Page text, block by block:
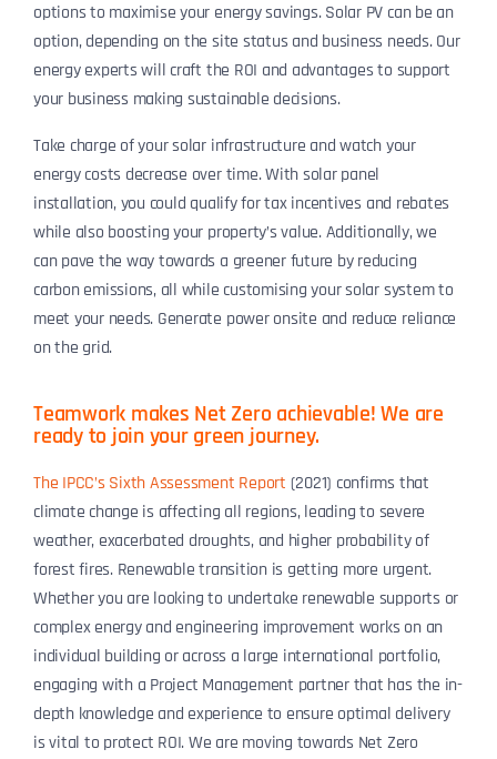
options to maximise your energy savings. Solar PV can be an
option, depending on the site status and business needs. Our
energy experts will craft the ROI and advantages to support
your business making sustainable decisions.
Take charge of your solar infrastructure and watch your
energy costs decrease over time. With solar panel
installation, you could qualify for tax incentives and rebates
while also boosting your property’s value. Additionally, we
can pave the way towards a greener future by reducing
carbon emissions, all while customising your solar system to
meet your needs. Generate power onsite and reduce reliance
on the grid.
Teamwork makes Net Zero achievable! We are
ready to join your green journey.
The IPCC’s Sixth Assessment Report (2021) confirms that
climate change is affecting all regions, leading to severe
weather, exacerbated droughts, and higher probability of
forest fires. Renewable transition is getting more urgent.
Whether you are looking to undertake renewable supports or
complex energy and engineering improvement works on an
individual building or across a large international portfolio,
engaging with a Project Management partner that has the in-
depth knowledge and experience to ensure optimal delivery
is vital to protect ROI. We are moving towards Net Zero